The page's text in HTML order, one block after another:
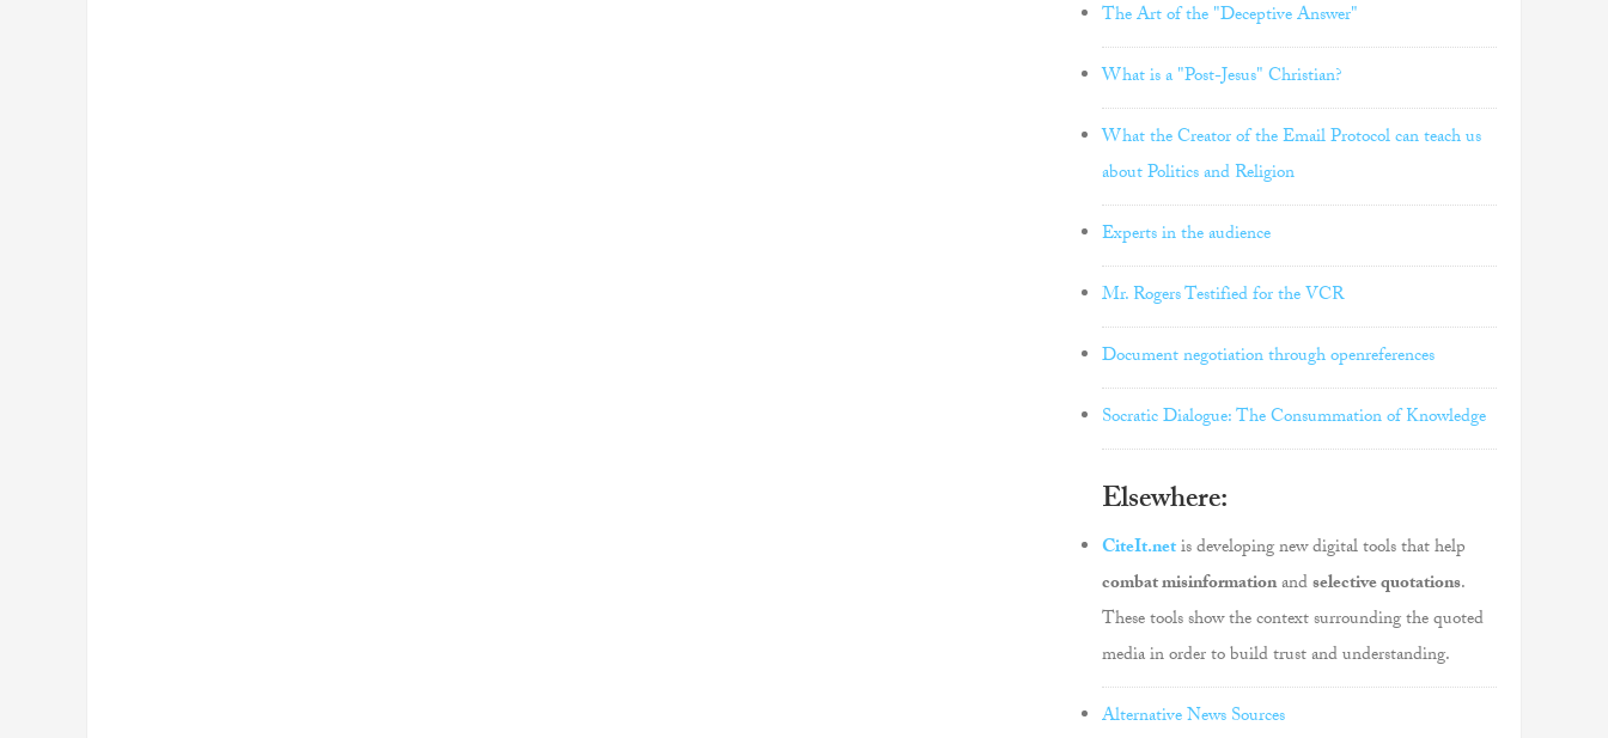
The Art of the "Deceptive Answer"
What is a "Post-Jesus" Christian?
What the Creator of the Email Protocol can teach us
about Politics and Religion
Experts in the audience
Mr. Rogers Testified for the VCR
Document negotiation through openreferences
Socratic Dialogue: The Consummation of Knowledge
Elsewhere:
CiteIt.netis developing new digital tools that help
combat misinformationandselective quotations.
These tools show the context surrounding the quoted
media in order to build trust and understanding.
Alternative News Sources